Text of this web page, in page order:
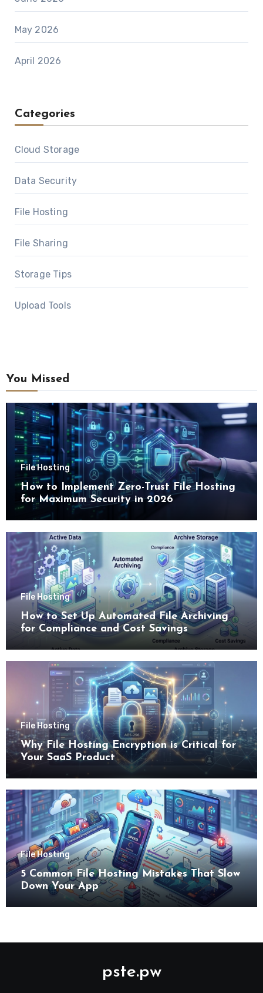
May 2026
April 2026
Categories
Cloud Storage
Data Security
File Hosting
File Sharing
Storage Tips
Upload Tools
You Missed
File Hosting
How to Implement Zero-Trust File Hosting
for Maximum Security in 2026
File Hosting
How to Set Up Automated File Archiving
for Compliance and Cost Savings
File Hosting
Why File Hosting Encryption is Critical for
Your SaaS Product
File Hosting
5 Common File Hosting Mistakes That Slow
Down Your App
pste.pw